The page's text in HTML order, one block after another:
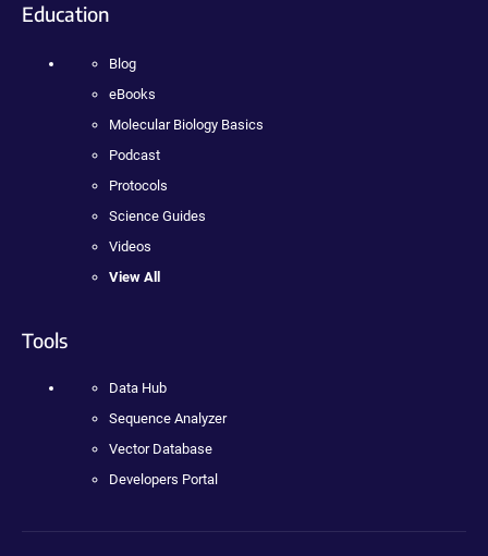
Education
Blog
eBooks
Molecular Biology Basics
Podcast
Protocols
Science Guides
Videos
View All
Tools
Data Hub
Sequence Analyzer
Vector Database
Developers Portal